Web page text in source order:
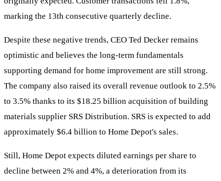
marking the 13th consecutive quarterly decline.
Despite these negative trends, CEO Ted Decker remains
optimistic and believes the long-term fundamentals
supporting demand for home improvement are still strong.
The company also raised its overall revenue outlook to 2.5%
to 3.5% thanks to its $18.25 billion acquisition of building
materials supplier SRS Distribution. SRS is expected to add
approximately $6.4 billion to Home Depot's sales.
Still, Home Depot expects diluted earnings per share to
decline between 2% and 4%, a deterioration from its